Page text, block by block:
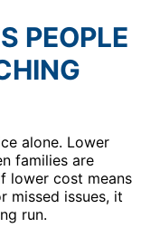
PEOPLE
alone. Lower
families are
lower cost means
missed issues, it
run.